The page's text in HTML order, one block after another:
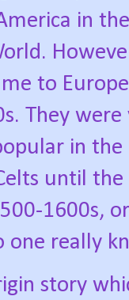
in
to
They
in the
until
1600s,
one really
story